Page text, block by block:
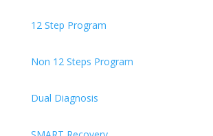
12 Step Program
Non 12 Steps Program
Dual Diagnosis